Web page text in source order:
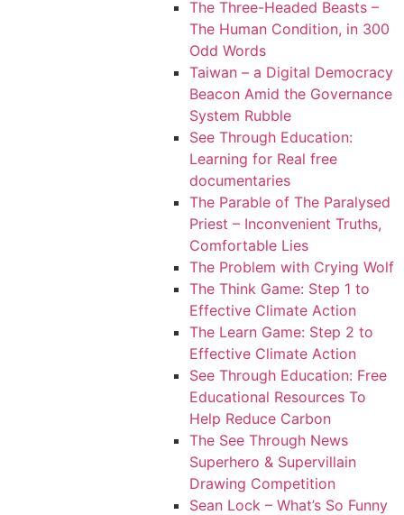
The Three-Headed Beasts –
The Human Condition, in 300
Odd Words
Taiwan – a Digital Democracy
Beacon Amid the Governance
System Rubble
See Through Education:
Learning for Real free
documentaries
The Parable of The Paralysed
Priest – Inconvenient Truths,
Comfortable Lies
The Problem with Crying Wolf
The Think Game: Step 1 to
Effective Climate Action
The Learn Game: Step 2 to
Effective Climate Action
See Through Education: Free
Educational Resources To
Help Reduce Carbon
The See Through News
Superhero & Supervillain
Drawing Competition
Sean Lock – What’s So Funny